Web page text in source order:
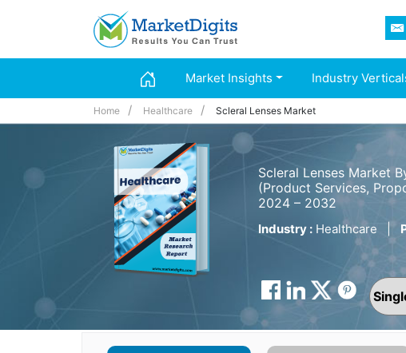
Market Insights Industry
Home Healthcare Scleral Lenses Market
Scleral Lenses Market
(Product Services,
2024 – 2032
Industry : Healthcare |